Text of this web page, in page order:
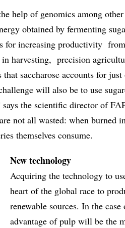
help of genomics among
obtained by fermenting
for increasing productivity
harvesting, precision
saccharose accounts for
will also be to use
the scientific director of
not all wasted: when burned
themselves consume.
New technology
Acquiring the technology to
heart of the global race to
renewable sources. In the
advantage of pulp will be the